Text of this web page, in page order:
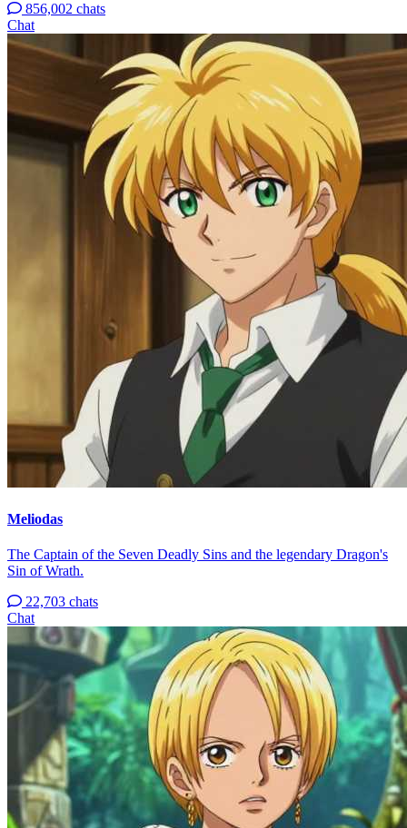
856,002 chats
Chat
Meliodas
The Captain of the Seven Deadly Sins and the legendary Dragon's
Sin of Wrath.
22,703 chats
Chat